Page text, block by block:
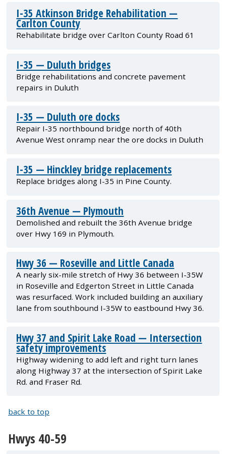
I-35 Atkinson Bridge Rehabilitation —
Carlton County
Rehabilitate bridge over Carlton County Road 61
I-35 — Duluth bridges
Bridge rehabilitations and concrete pavement
repairs in Duluth
I-35 — Duluth ore docks
Repair I-35 northbound bridge north of 40th
Avenue West onramp near the ore docks in Duluth
I-35 — Hinckley bridge replacements
Replace bridges along I-35 in Pine County.
36th Avenue — Plymouth
Demolished and rebuilt the 36th Avenue bridge
over Hwy 169 in Plymouth.
Hwy 36 — Roseville and Little Canada
A nearly six-mile stretch of Hwy 36 between I-35W
in Roseville and Edgerton Street in Little Canada
was resurfaced. Work included building an auxiliary
lane from southbound I-35W to eastbound Hwy 36.
Hwy 37 and Spirit Lake Road — Intersection
safety improvements
Highway widening to add left and right turn lanes
along Highway 37 at the intersection of Spirit Lake
Rd. and Fraser Rd.
back to top
Hwys 40-59